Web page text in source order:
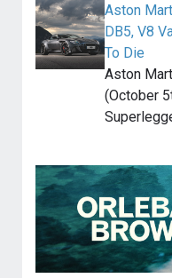
Aston
DB5, V8
To Die
Aston
(October